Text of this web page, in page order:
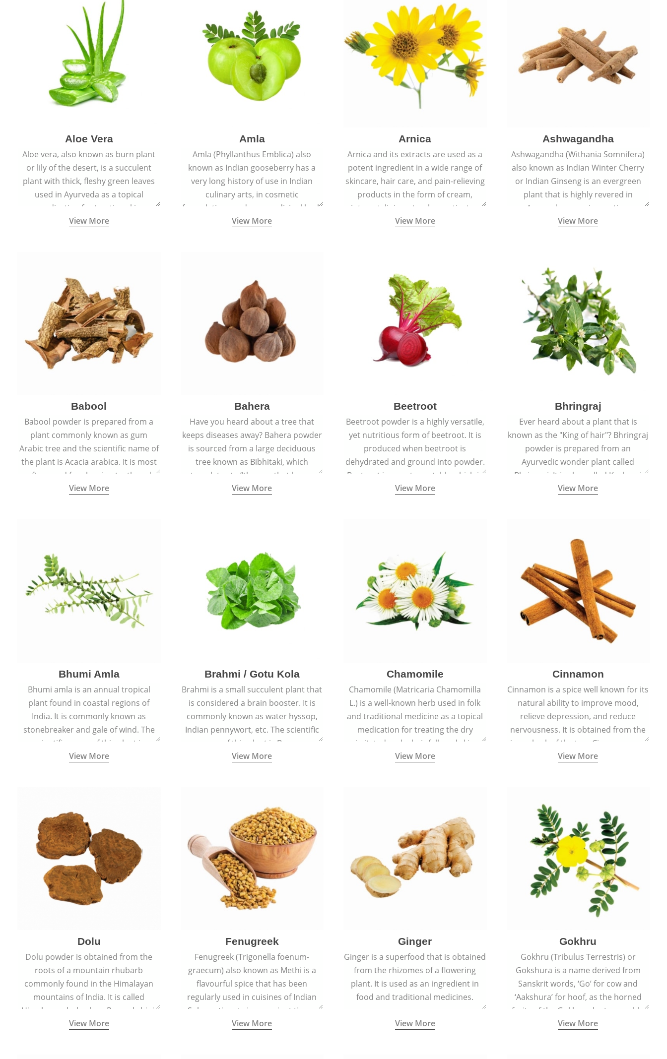
Aloe Vera
Aloe vera, also known as burn plant
or lily of the desert, is a succulent
plant with thick, fleshy green leaves
used in Ayurveda as a topical
medication for treating skin
conditions like acne, dry irritated skin,
View More
Amla
Amla (Phyllanthus Emblica) also
known as Indian gooseberry has a
very long history of use in Indian
culinary arts, in cosmetic
formulations and as a medicinal herb
(having all five tastes - sweet, sour,
physical and mental health and a
highly effective remedy for cough &
cold.
View More
Arnica
Arnica and its extracts are used as a
potent ingredient in a wide range of
skincare, hair care, and pain-relieving
products in the form of cream,
ointment, liniment, salve, or tincture.
View More
Ashwagandha
Ashwagandha (Withania Somnifera)
also known as Indian Winter Cherry
or Indian Ginseng is an evergreen
plant that is highly revered in
Ayurveda as a rejuvenating,
adaptogenic, and anti-inflammatory
View More
Babool
Babool powder is prepared from a
plant commonly known as gum
Arabic tree and the scientific name of
the plant is Acacia arabica. It is most
often used for cleaning teeth and
strengthening gums.
View More
Bahera
Have you heard about a tree that
keeps diseases away? Bahera powder
is sourced from a large deciduous
tree known as Bibhitaki, which
translates to “the one that keeps
away from diseases”.
View More
Beetroot
Beetroot powder is a highly versatile,
yet nutritious form of beetroot. It is
produced when beetroot is
dehydrated and ground into powder.
Beetroot is a root vegetable which is
also called beet or garden beet.
View More
Bhringraj
Ever heard about a plant that is
known as the "King of hair"? Bhringraj
powder is prepared from an
Ayurvedic wonder plant called
Bhringraj. It is also called Kesharaj
because of its strong ability to
View More
Bhumi Amla
Bhumi amla is an annual tropical
plant found in coastal regions of
India. It is commonly known as
stonebreaker and gale of wind. The
scientific name of this plant is
Phyllanthus Niruri.
View More
Brahmi / Gotu Kola
Brahmi is a small succulent plant that
is considered a brain booster. It is
commonly known as water hyssop,
Indian pennywort, etc. The scientific
name of this plant is Bacopa
Monnieri.
View More
Chamomile
Chamomile (Matricaria Chamomilla
L.) is a well-known herb used in folk
and traditional medicine as a topical
medication for treating the dry
irritated scalp, hair fall, and skin
conditions like acne, sunburns, and
View More
Cinnamon
Cinnamon is a spice well known for its
natural ability to improve mood,
relieve depression, and reduce
nervousness. It is obtained from the
inner bark of the tree Cinnamomum
verum.
View More
Dolu
Dolu powder is obtained from the
roots of a mountain rhubarb
commonly found in the Himalayan
mountains of India. It is called
Himalayan rhubarb or Revand chini.
View More
Fenugreek
Fenugreek (Trigonella foenum-
graecum) also known as Methi is a
flavourful spice that has been
regularly used in cuisines of Indian
Sub-continent since ancient times.
View More
Ginger
Ginger is a superfood that is obtained
from the rhizomes of a flowering
plant. It is used as an ingredient in
food and traditional medicines.
View More
Gokhru
Gokhru (Tribulus Terrestris) or
Gokshura is a name derived from
Sanskrit words, ‘Go’ for cow and
‘Aakshura’ for hoof, as the horned
fruits of the Gokhru plant resemble
the hooves of cows.
View More